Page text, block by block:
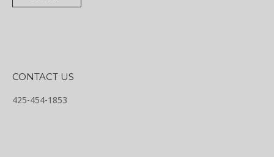
CONTACT US
425-454-1853